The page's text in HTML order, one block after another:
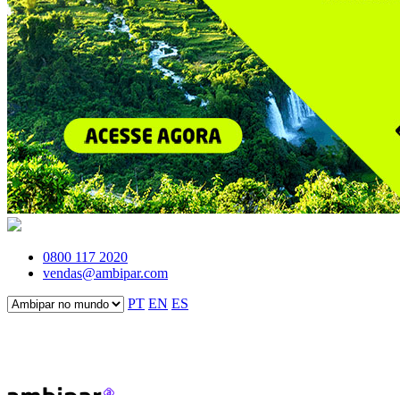
0800 117 2020
vendas@ambipar.com
PT EN ES